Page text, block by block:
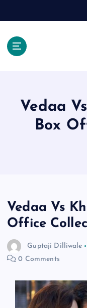
Vedaa
Box
Vedaa Vs
Office
Guptaji Dilliwale
0 Comments